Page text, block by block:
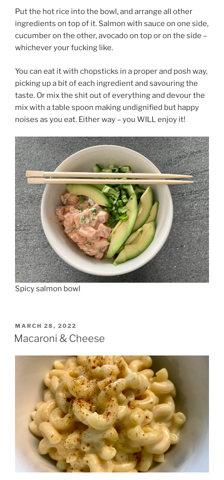
Put the hot rice into the bowl, and arrange all other
ingredients on top of it. Salmon with sauce on one side,
cucumber on the other, avocado on top or on the side –
whichever your fucking like.
You can eat it with chopsticks in a proper and posh way,
picking up a bit of each ingredient and savouring the
taste. Or mix the shit out of everything and devour the
mix with a table spoon making undignified but happy
noises as you eat. Either way – you WILL enjoy it!
Spicy salmon bowl
POSTED
ON
MARCH 28, 2022
Macaroni & Cheese